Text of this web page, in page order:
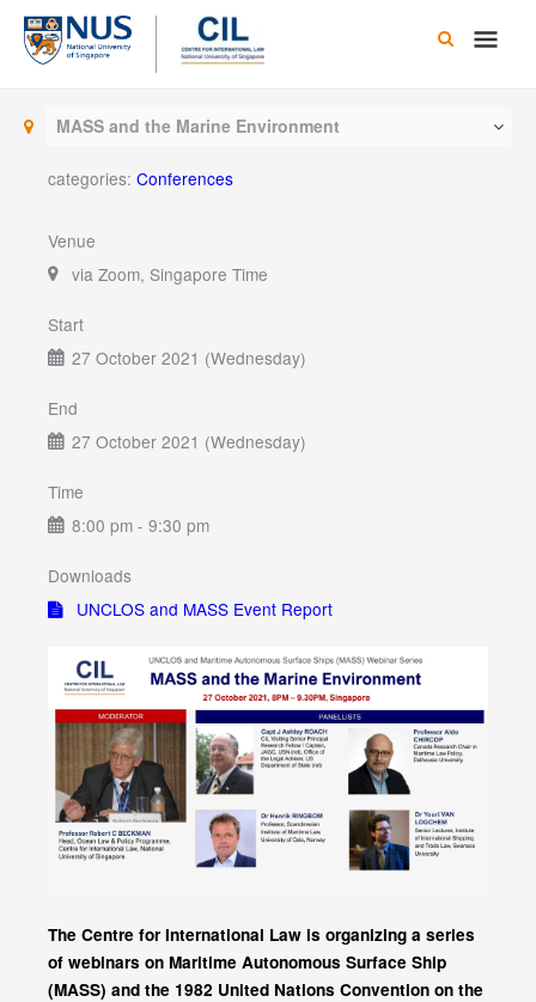
Skip
content
Main
MASS and the Marine Environment
categories: Conferences
Venue
via Zoom, Singapore Time
Start
27 October 2021 (Wednesday)
End
27 October 2021 (Wednesday)
Time
8:00 pm - 9:30 pm
Downloads
UNCLOS and MASS Event Report
The Centre for International Law is organizing a series
of webinars on Maritime Autonomous Surface Ship
(MASS) and the 1982 United Nations Convention on the